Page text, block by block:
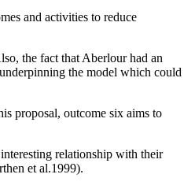
and activities to reduce
the fact that Aberlour had an
the model which could
proposal, outcome six aims to
relationship with their
et al.1999).